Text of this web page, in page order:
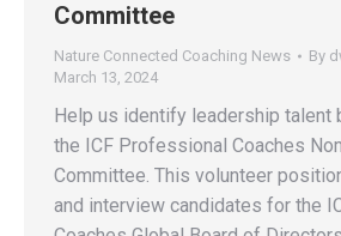
Committee
Nature Connected Coaching News By
March 13, 2024
Help us identify leadership talent
the ICF Professional Coaches
Committee. This volunteer
and interview candidates for the